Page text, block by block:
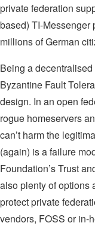
private federation
based) TI-
millions of German
Being a
Byzantine Fault
design. In an open
rogue homeservers
can’t harm the
(again) is a failure
Foundation’s Trust
also plenty of options
protect private
vendors, FOSS or in-